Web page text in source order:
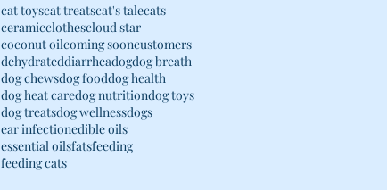
cat toyscat treatscat's talecats
ceramicclothescloud star
coconut oilcoming sooncustomers
dehydrateddiarrheadogdog breath
dog chewsdog fooddog health
dog heat caredog nutritiondog toys
dog treatsdog wellnessdogs
ear infectionedible oils
essential oilsfatsfeeding
feeding cats